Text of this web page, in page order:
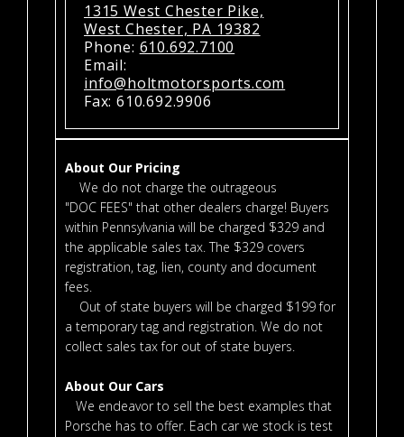
1315 West Chester Pike,
West Chester, PA 19382
Phone: 610.692.7100
Email:
info@holtmotorsports.com
Fax: 610.692.9906
About Our Pricing
We do not charge the outrageous
"DOC FEES" that other dealers charge! Buyers
within Pennsylvania will be charged $329 and
the applicable sales tax. The $329 covers
registration, tag, lien, county and document
fees.
Out of state buyers will be charged $199 for
a temporary tag and registration. We do not
collect sales tax for out of state buyers.
About Our Cars
We endeavor to sell the best examples that
Porsche has to offer. Each car we stock is test